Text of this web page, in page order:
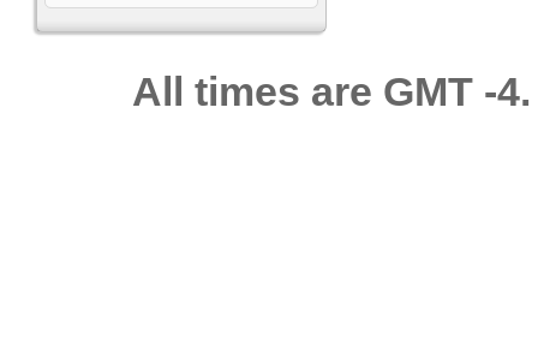
All times are GMT -